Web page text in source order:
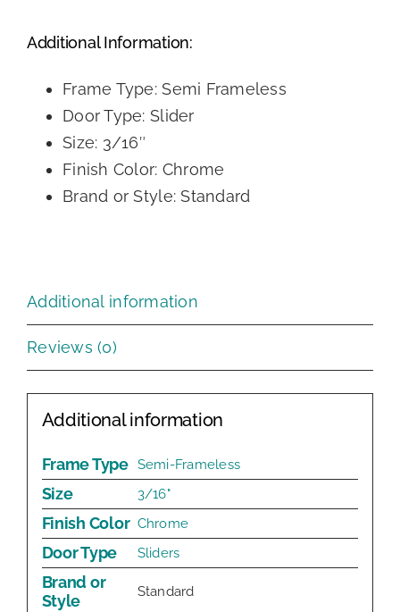
Additional Information:
Frame Type: Semi Frameless
Door Type: Slider
Size: 3/16″
Finish Color: Chrome
Brand or Style: Standard
Additional information
Reviews (0)
Additional information
Frame Type Semi-Frameless
Size 3/16"
Finish Color Chrome
Door Type Sliders
Brand or
Style
Standard